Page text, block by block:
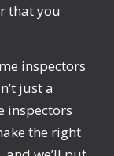
that you
inspectors
just a
inspectors
the right